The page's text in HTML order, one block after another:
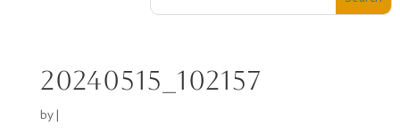
20240515_102157
by |